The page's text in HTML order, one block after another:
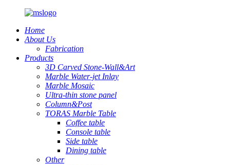
Home
About Us
Fabrication
Products
3D Carved Stone-Wall&Art
Marble Water-jet Inlay
Marble Mosaic
Ultra-thin stone panel
Column&Post
TORAS Marble Table
Coffee table
Console table
Side table
Dining table
Other